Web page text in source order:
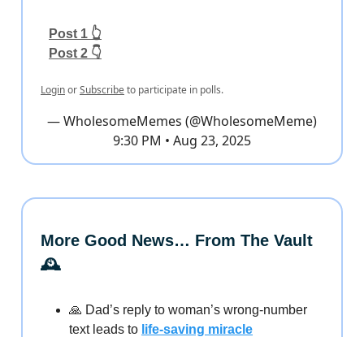
Post 1 👆
Post 2 👇
LoginorSubscribeto participate in polls.
— WholesomeMemes (@WholesomeMeme)
9:30 PM • Aug 23, 2025
More Good News… From The Vault
🕰️
🙏 Dad’s reply to woman’s wrong-number
text leads to life-saving miracle